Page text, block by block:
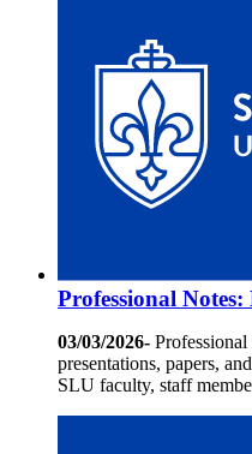
Professional
03/03/2026-
presentations, papers,
SLU faculty, staff